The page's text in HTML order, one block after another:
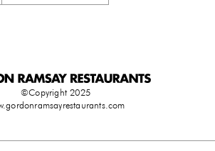
©Copyright 2025